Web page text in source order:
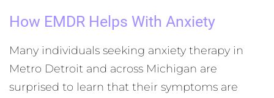
How EMDR Helps With Anxiety
Many individuals seeking anxiety therapy in
Metro Detroit and across Michigan are
surprised to learn that their symptoms are